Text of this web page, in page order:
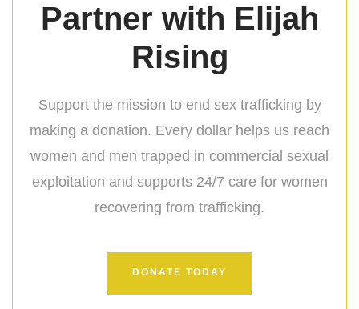
Partner with Elijah
Rising
Support the mission to end sex trafficking by
making a donation. Every dollar helps us reach
women and men trapped in commercial sexual
exploitation and supports 24/7 care for women
recovering from trafficking.
DONATE TODAY